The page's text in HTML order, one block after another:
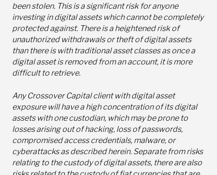
been stolen. This is a significant risk for anyone
investing in digital assets which cannot be completely
protected against. There is a heightened risk of
unauthorized withdrawals or theft of digital assets
than there is with traditional asset classes as once a
digital asset is removed from an account, it is more
difficult to retrieve.
Any Crossover Capital client with digital asset
exposure will have a high concentration of its digital
assets with one custodian, which may be prone to
losses arising out of hacking, loss of passwords,
compromised access credentials, malware, or
cyberattacks as described herein. Separate from risks
relating to the custody of digital assets, there are also